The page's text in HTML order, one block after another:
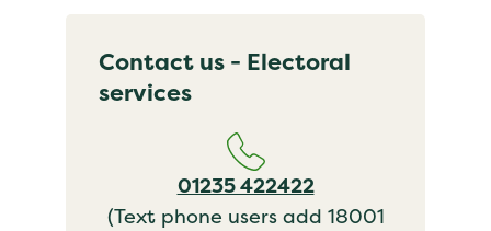
Contact us - Electoral
services
01235 422422
(Text phone users add 18001